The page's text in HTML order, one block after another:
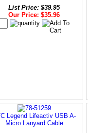
List Price: $39.95
Our Price: $35.96
Legend Lifeactiv USB A-
Micro Lanyard Cable